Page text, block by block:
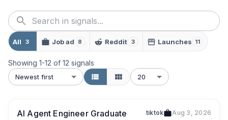
All 3 Job ad 8 Reddit 3 Launches 11
Showing 1-12 of 12 signals
Newest first 20
AI Agent Engineer Graduate
tiktok Aug 3, 2026